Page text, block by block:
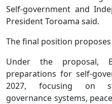
Self-government and
President Toroama said.
The final position
Under the proposal,
preparations for self-
2027, focusing on
governance systems,